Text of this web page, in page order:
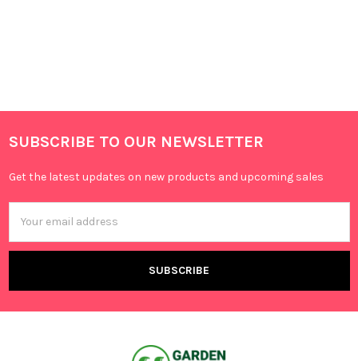
SUBSCRIBE TO OUR NEWSLETTER
Get the latest updates on new products and upcoming sales
Address